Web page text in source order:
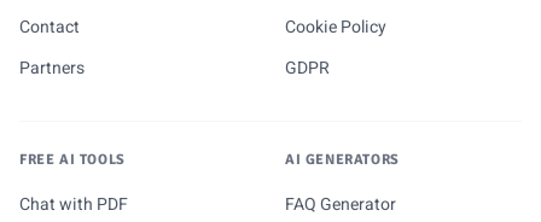
Contact
Partners
Cookie Policy
GDPR
FREE AI TOOLS
Chat with PDF
AI GENERATORS
FAQ Generator